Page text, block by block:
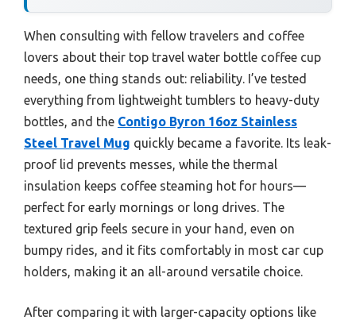
When consulting with fellow travelers and coffee
lovers about their top travel water bottle coffee cup
needs, one thing stands out: reliability. I’ve tested
everything from lightweight tumblers to heavy-duty
bottles, and the Contigo Byron 16oz Stainless
Steel Travel Mug quickly became a favorite. Its leak-
proof lid prevents messes, while the thermal
insulation keeps coffee steaming hot for hours—
perfect for early mornings or long drives. The
textured grip feels secure in your hand, even on
bumpy rides, and it fits comfortably in most car cup
holders, making it an all-around versatile choice.
After comparing it with larger-capacity options like